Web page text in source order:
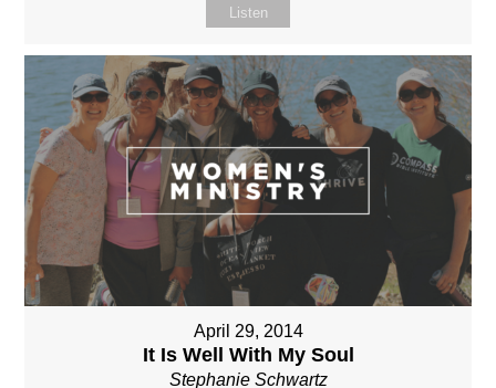
Listen
April 29, 2014
It Is Well With My Soul
Stephanie Schwartz